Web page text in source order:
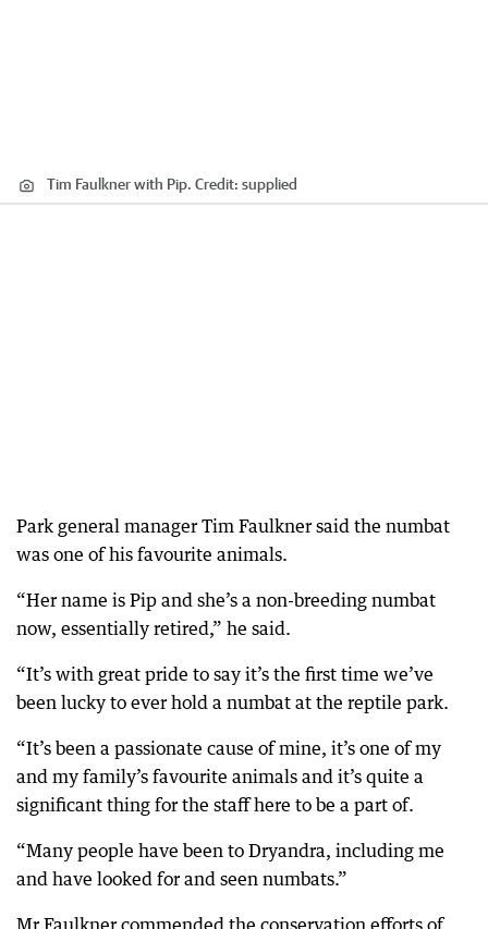
Tim Faulkner with Pip. Credit: supplied
Park general manager Tim Faulkner said the numbat
was one of his favourite animals.
“Her name is Pip and she’s a non-breeding numbat
now, essentially retired,” he said.
“It’s with great pride to say it’s the first time we’ve
been lucky to ever hold a numbat at the reptile park.
“It’s been a passionate cause of mine, it’s one of my
and my family’s favourite animals and it’s quite a
significant thing for the staff here to be a part of.
“Many people have been to Dryandra, including me
and have looked for and seen numbats.”